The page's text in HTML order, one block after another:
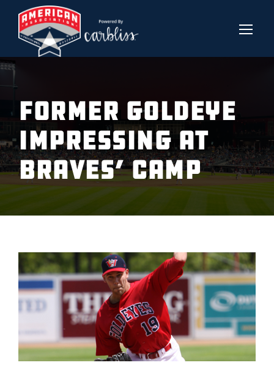
FORMER GOLDEYE
IMPRESSING AT
BRAVES’ CAMP